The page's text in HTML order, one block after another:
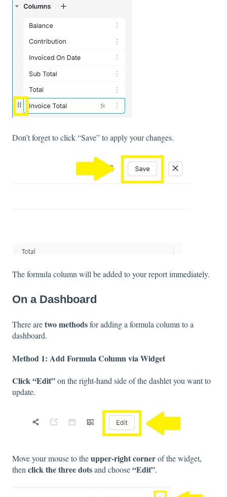
Don’t forget to click “Save” to apply your changes.
The formula column will be added to your report immediately.
On a Dashboard
There aretwo methodsfor adding a formula column to a
dashboard.
Method 1: Add Formula Column via Widget
Click “Edit”on the right-hand side of the dashlet you want to
update.
Move your mouse to theupper-right cornerof the widget,
then click the three dotsand choose“Edit”.